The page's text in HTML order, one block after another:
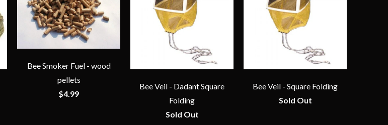
Bee Smoker Fuel - wood
pellets
$4.99
Bee Veil - Dadant Square
Folding
Sold Out
Bee Veil - Square Folding
Sold Out